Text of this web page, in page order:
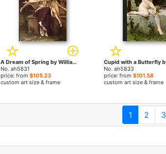
A Dream of Spring by William Bouguereau paintings
No. ah5831
price: from $105.23
custom art size & frame
No. ah5833
price: from$101.58
custom art size & frame
1 2 3